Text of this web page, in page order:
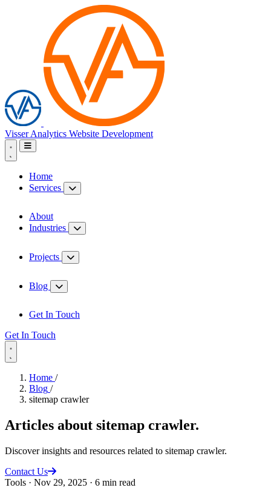
Visser Analytics Website Development
Home
Services
About
Industries
Projects
Blog
Get In Touch
Get In Touch
Home /
Blog /
sitemap crawler
Articles about sitemap crawler.
Discover insights and resources related to sitemap crawler.
Contact Us
Tools · Nov 29, 2025 · 6 min read